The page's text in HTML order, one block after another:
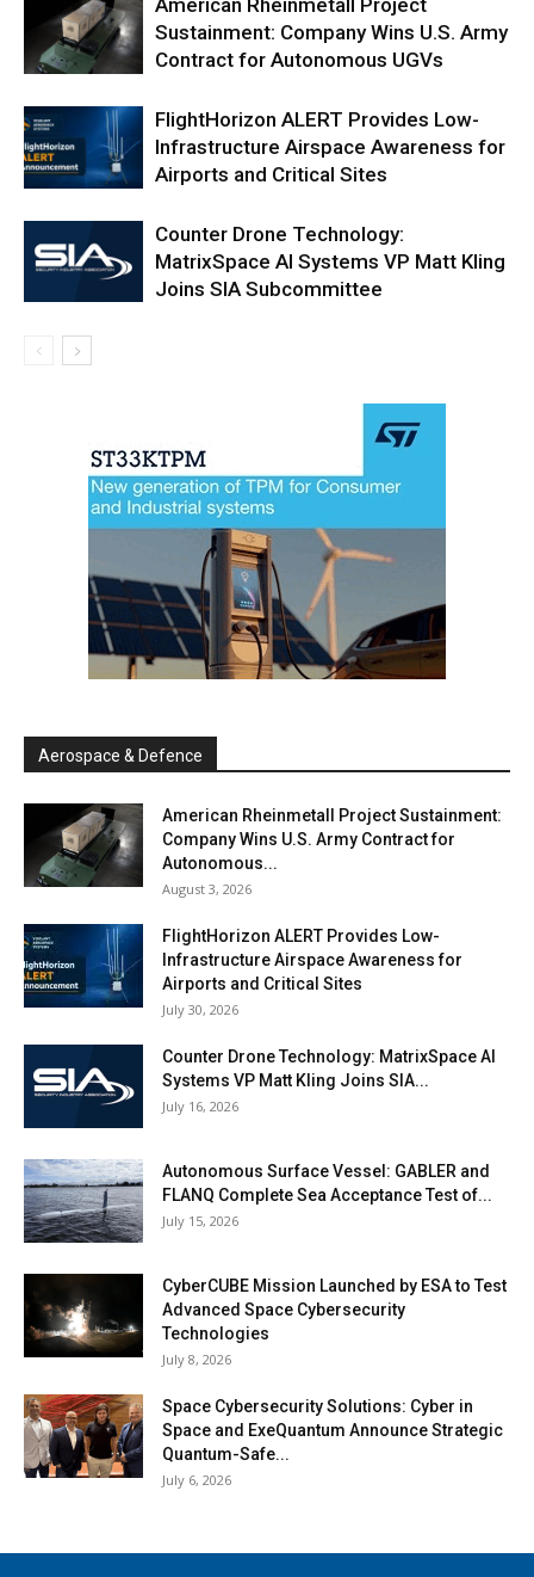
Sustainment: Company Wins U.S. Army
Contract for Autonomous UGVs
FlightHorizon ALERT Provides Low-
Infrastructure Airspace Awareness for
Airports and Critical Sites
Counter Drone Technology:
MatrixSpace AI Systems VP Matt Kling
Joins SIA Subcommittee
Aerospace & Defence
American Rheinmetall Project Sustainment:
Company Wins U.S. Army Contract for
Autonomous...
August 3, 2026
FlightHorizon ALERT Provides Low-
Infrastructure Airspace Awareness for
Airports and Critical Sites
July 30, 2026
Counter Drone Technology: MatrixSpace AI
Systems VP Matt Kling Joins SIA...
July 16, 2026
Autonomous Surface Vessel: GABLER and
FLANQ Complete Sea Acceptance Test of...
July 15, 2026
CyberCUBE Mission Launched by ESA to Test
Advanced Space Cybersecurity
Technologies
July 8, 2026
Space Cybersecurity Solutions: Cyber in
Space and ExeQuantum Announce Strategic
Quantum-Safe...
July 6, 2026